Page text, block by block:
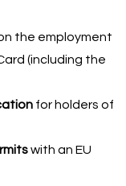
the employment
(including the
for holders of
with an EU